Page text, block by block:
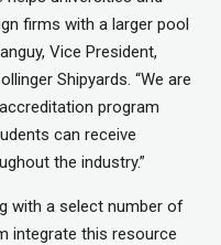
firms with a larger pool
Vice President,
Shipyards. “We are
program
can receive
the industry.”
with a select number of
integrate this resource